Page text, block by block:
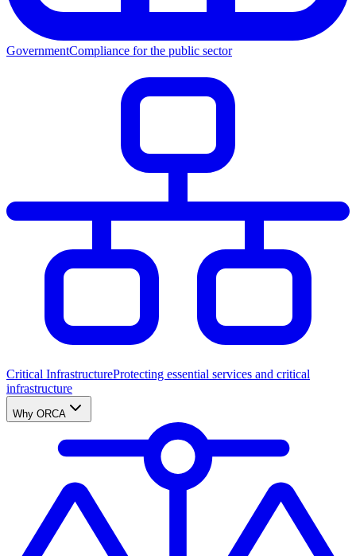
GovernmentCompliance for the public sector
Critical InfrastructureProtecting essential services and critical
infrastructure
Why ORCA